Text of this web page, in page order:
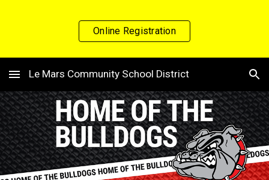
Skip to main content Skip to navigation
Online Registration
Le Mars Community School District